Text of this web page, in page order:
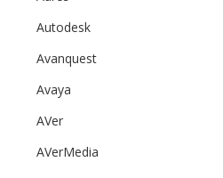
Autodesk
Avanquest
Avaya
AVer
AVerMedia